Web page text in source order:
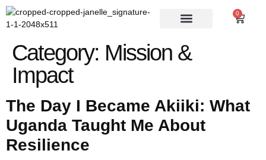
0
Category: Mission &
Impact
The Day I Became Akiiki: What
Uganda Taught Me About
Resilience